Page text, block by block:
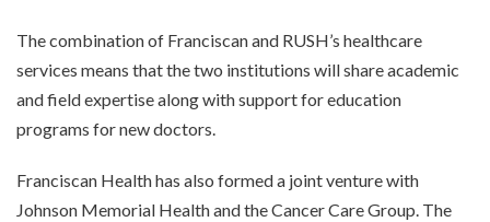
The combination of Franciscan and RUSH’s healthcare
services means that the two institutions will share academic
and field expertise along with support for education
programs for new doctors.
Franciscan Health has also formed a joint venture with
Johnson Memorial Health and the Cancer Care Group. The